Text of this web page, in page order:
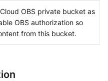
OBS private bucket as
OBS authorization so
from this bucket.